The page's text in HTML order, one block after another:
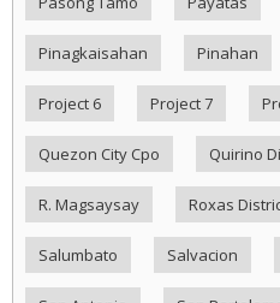
Pinagkaisahan Pinahan
Project 6 Project 7
Quezon City Cpo Quirino
R. Magsaysay Roxas
Salumbato Salvacion